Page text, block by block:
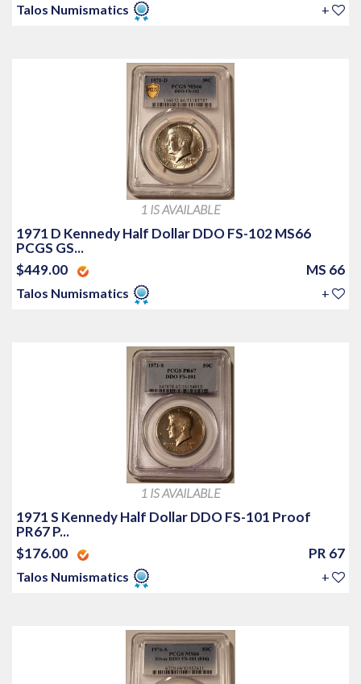
Talos Numismatics +
1 IS AVAILABLE
1971 D Kennedy Half Dollar DDO FS-102 MS66
PCGS GS...
$449.00
MS 66
Talos Numismatics +
1 IS AVAILABLE
1971 S Kennedy Half Dollar DDO FS-101 Proof
PR67 P...
$176.00
PR 67
Talos Numismatics +